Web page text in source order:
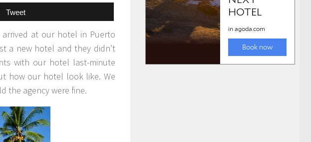
Tweet
at our hotel in Puerto
a new hotel and they didn’t
with our hotel last-minute
how our hotel look like. We
the agency were fine.